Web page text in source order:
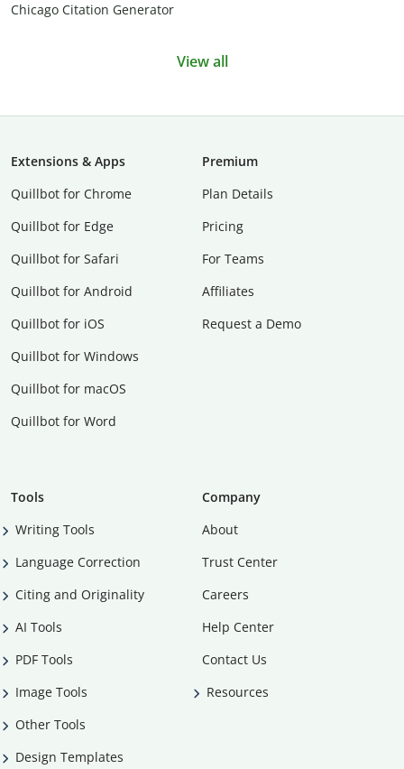
Chicago Citation Generator
View all
Extensions & Apps
Quillbot for Chrome
Quillbot for Edge
Quillbot for Safari
Quillbot for Android
Quillbot for iOS
Quillbot for Windows
Quillbot for macOS
Quillbot for Word
Premium
Plan Details
Pricing
For Teams
Affiliates
Request a Demo
Tools
Writing Tools
Language Correction
Citing and Originality
AI Tools
PDF Tools
Image Tools
Other Tools
Design Templates
Company
About
Trust Center
Careers
Help Center
Contact Us
Resources